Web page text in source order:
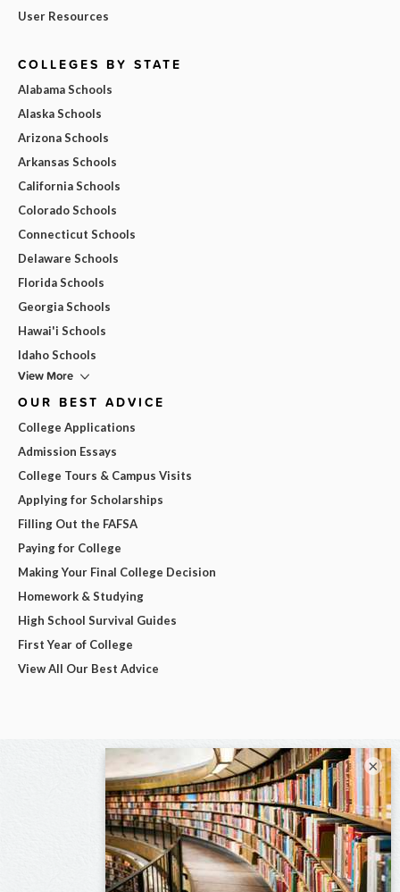
User Resources
COLLEGES BY STATE
Alabama Schools
Alaska Schools
Arizona Schools
Arkansas Schools
California Schools
Colorado Schools
Connecticut Schools
Delaware Schools
Florida Schools
Georgia Schools
Hawai'i Schools
Idaho Schools
View More
OUR BEST ADVICE
College Applications
Admission Essays
College Tours & Campus Visits
Applying for Scholarships
Filling Out the FAFSA
Paying for College
Making Your Final College Decision
Homework & Studying
High School Survival Guides
First Year of College
View All Our Best Advice
×